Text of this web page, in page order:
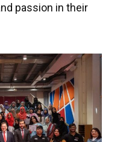
passion in their